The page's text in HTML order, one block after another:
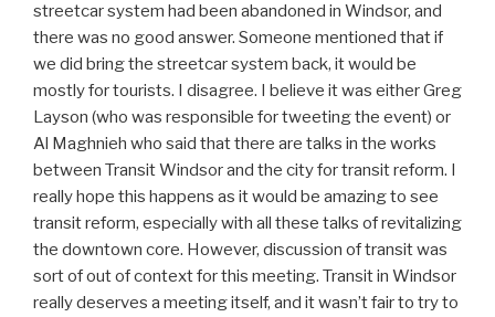
streetcar system had been abandoned in Windsor, and
there was no good answer. Someone mentioned that if
we did bring the streetcar system back, it would be
mostly for tourists. I disagree. I believe it was either Greg
Layson (who was responsible for tweeting the event) or
Al Maghnieh who said that there are talks in the works
between Transit Windsor and the city for transit reform. I
really hope this happens as it would be amazing to see
transit reform, especially with all these talks of revitalizing
the downtown core. However, discussion of transit was
sort of out of context for this meeting. Transit in Windsor
really deserves a meeting itself, and it wasn’t fair to try to